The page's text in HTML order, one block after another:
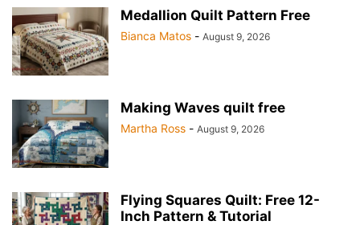
Medallion Quilt Pattern Free
Bianca Matos - August 9, 2026
Making Waves quilt free
Martha Ross - August 9, 2026
Flying Squares Quilt: Free 12-
Inch Pattern & Tutorial